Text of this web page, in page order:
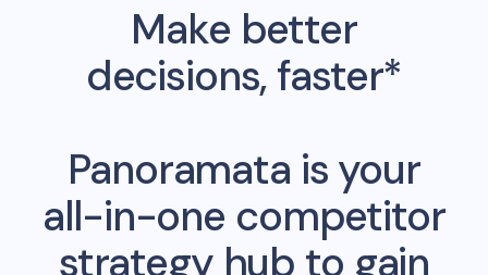
Make better
decisions, faster*
Panoramata is your
all-in-one competitor
strategy hub to gain